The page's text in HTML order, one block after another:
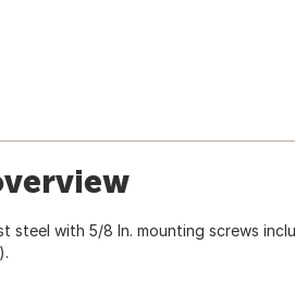
steel with 5/8 In. mounting screws